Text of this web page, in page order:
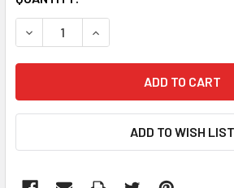
STOCK:
DECREASE QUANTITY:INCREASE QUANTITY:
ADD TO WISH LIST